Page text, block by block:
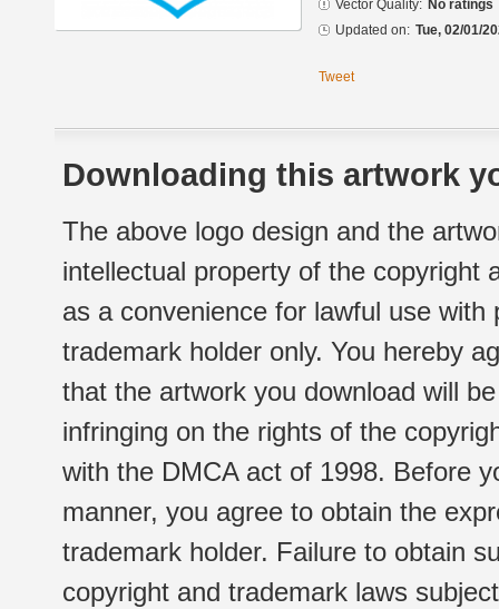
Vector Quality: No ratings
Updated on: Tue, 02/01/
Tweet
Downloading this artwork
The above logo design and the
intellectual property of the copyright
as a convenience for lawful use
trademark holder only. You hereby
that the artwork you download will
infringing on the rights of the
with the DMCA act of 1998. Before
manner, you agree to obtain the
trademark holder. Failure to obtain
copyright and trademark laws